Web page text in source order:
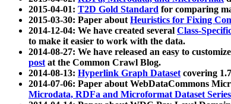
2015-04-01: T2D Gold Standard for comparing
2015-03-30: Paper aboutHeuristics for Fixing
2014-12-04: We have created several Class-
to make it easier to work with the data.
2014-08-27: We have released an easy to
postat the Common Crawl Blog.
2014-08-13: Hyperlink Graph Datasetcovering
2014-07-06: Paper about WebDataCommons
Microdata, RDFa and Microformat Dataset Series